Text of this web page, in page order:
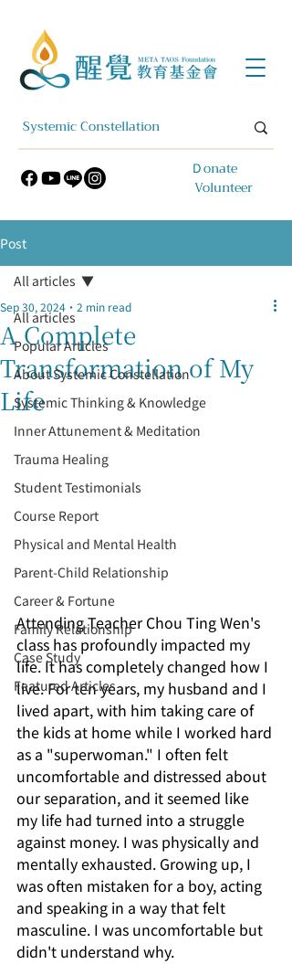
​Ｄonate
Volunteer
Post
All articles
Popular Articles
About Systemic Constellation
Systemic Thinking & Knowledge
Inner Attunement & Meditation
Trauma Healing
Student Testimonials
Course Report
Physical and Mental Health
Parent-Child Relationship
Career & Fortune
Family Relationship
Case Study
Featured Articles
All articles
A Complete
Transformation of My
Life
Sep 30, 2024 2 min read
Attending Teacher Chou Ting Wen's
class has profoundly impacted my
life. It has completely changed how I
live. For ten years, my husband and I
lived apart, with him taking care of
the kids at home while I worked hard
as a "superwoman." I often felt
uncomfortable and distressed about
our separation, and it seemed like
my life had turned into a struggle
against money. I was physically and
mentally exhausted. Growing up, I
was often mistaken for a boy, acting
and speaking in a way that felt
masculine. I was uncomfortable but
didn't understand why.